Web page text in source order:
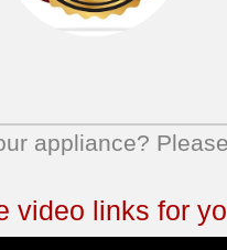
appliance?
video links for